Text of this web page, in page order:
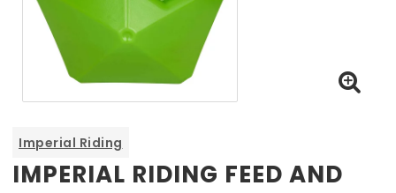
Imperial Riding
IMPERIAL RIDING FEED AND